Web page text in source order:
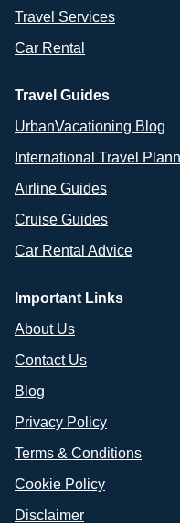
Travel Services
Car Rental
Travel Guides
UrbanVacationing Blog
International Travel
Airline Guides
Cruise Guides
Car Rental Advice
Important Links
About Us
Contact Us
Blog
Privacy Policy
Terms & Conditions
Cookie Policy
Disclaimer